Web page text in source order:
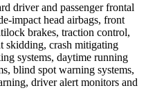
driver and passenger frontal
impact head airbags, front
brakes, traction control,
skidding, crash mitigating
systems, daytime running
blind spot warning systems,
driver alert monitors and